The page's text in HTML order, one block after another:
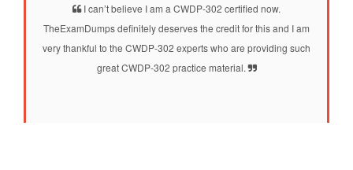
I can’t believe I am a CWDP-302 certified now.
TheExamDumps definitely deserves the credit for this and I am
very thankful to the CWDP-302 experts who are providing such
great CWDP-302 practice material.